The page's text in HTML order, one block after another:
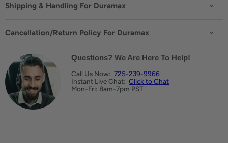
Shipping & Handling For Duramax
Cancellation/Return Policy For Duramax
Questions? We Are Here To Help!
Call Us Now: 725-239-9966
Instant Live Chat: Click to Chat
Mon-Fri: 8am-7pm PST